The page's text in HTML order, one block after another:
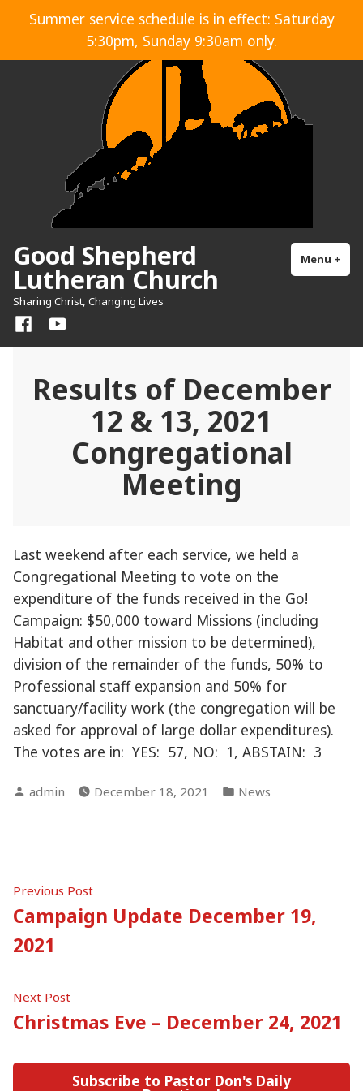
Summer service schedule is in effect: Saturday
5:30pm, Sunday 9:30am only.
Good Shepherd
Lutheran Church
Sharing Christ, Changing Lives
Menu +
FacebookYouTube
Results of December
12 & 13, 2021
Congregational
Meeting
Last weekend after each service, we held a
Congregational Meeting to vote on the
expenditure of the funds received in the Go!
Campaign: $50,000 toward Missions (including
Habitat and other mission to be determined),
division of the remainder of the funds, 50% to
Professional staff expansion and 50% for
sanctuary/facility work (the congregation will be
asked for approval of large dollar expenditures).
The votes are in: YES: 57, NO: 1, ABSTAIN: 3
Posted
admin December 18, 2021
Posted
News
Post
navigation
Previous PostPrevious
post:
Campaign Update December 19,
2021
Next PostNext
post:
Christmas Eve – December 24, 2021
Subscribe to Pastor Don's Daily